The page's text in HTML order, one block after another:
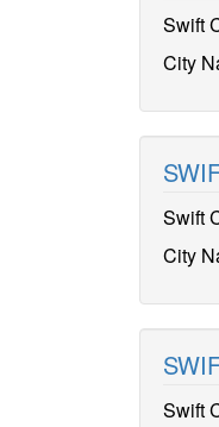
Swift
City
Swift
City
Swift